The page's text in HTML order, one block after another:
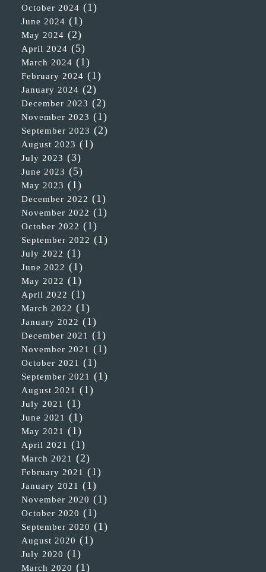
October 2024 (1)
June 2024 (1)
May 2024 (2)
April 2024 (5)
March 2024 (1)
February 2024 (1)
January 2024 (2)
December 2023 (2)
November 2023 (1)
September 2023 (2)
August 2023 (1)
July 2023 (3)
June 2023 (5)
May 2023 (1)
December 2022 (1)
November 2022 (1)
October 2022 (1)
September 2022 (1)
July 2022 (1)
June 2022 (1)
May 2022 (1)
April 2022 (1)
March 2022 (1)
January 2022 (1)
December 2021 (1)
November 2021 (1)
October 2021 (1)
September 2021 (1)
August 2021 (1)
July 2021 (1)
June 2021 (1)
May 2021 (1)
April 2021 (1)
March 2021 (2)
February 2021 (1)
January 2021 (1)
November 2020 (1)
October 2020 (1)
September 2020 (1)
August 2020 (1)
July 2020 (1)
March 2020 (1)